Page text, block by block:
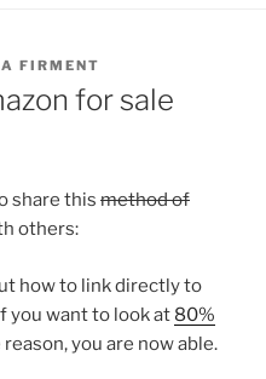
FIRMENT
for sale
share this method of
others:
how to link directly to
you want to look at 80%
you are now able.